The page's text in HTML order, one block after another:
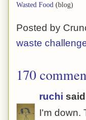
Wasted Food (blog)
Posted by
waste
170
ruchi
I'm down.